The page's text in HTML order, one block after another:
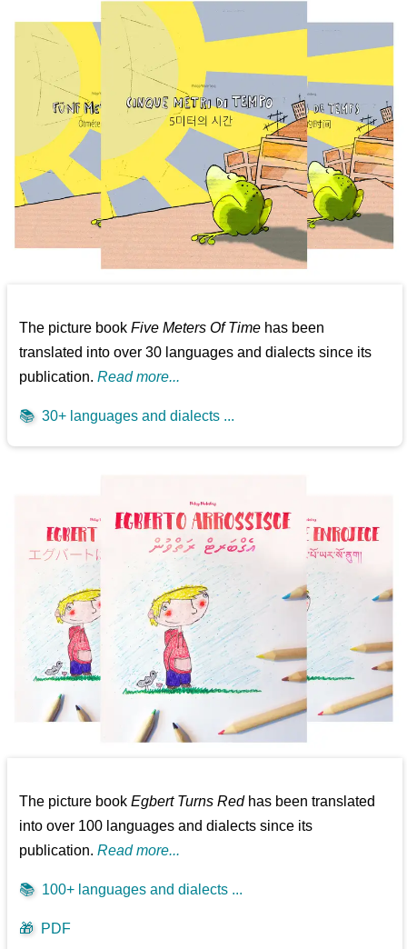
The picture bookFive Meters Of Time has been
translated into over 30 languages and dialects since its
publication.Read more...
📚 30+ languages and dialects ...
The picture bookEgbert Turns Redhas been translated
into over 100 languages and dialects since its
publication.Read more...
📚 100+ languages and dialects ...
🎁 PDF